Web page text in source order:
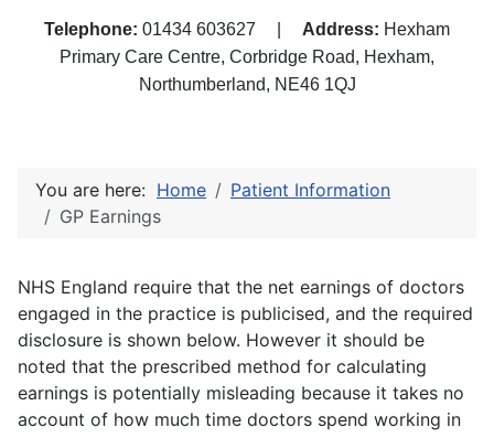
Telephone: 01434 603627 Address: Hexham
Primary Care Centre, Corbridge Road, Hexham,
Northumberland, NE46 1QJ
You are here: Home
Patient Information
GP Earnings
NHS England require that the net earnings of doctors
engaged in the practice is publicised, and the required
disclosure is shown below. However it should be
noted that the prescribed method for calculating
earnings is potentially misleading because it takes no
account of how much time doctors spend working in